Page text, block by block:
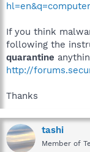
If you think
following the
quarantine
http://
Thanks
tashi
Member of